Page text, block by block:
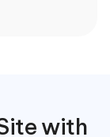
with